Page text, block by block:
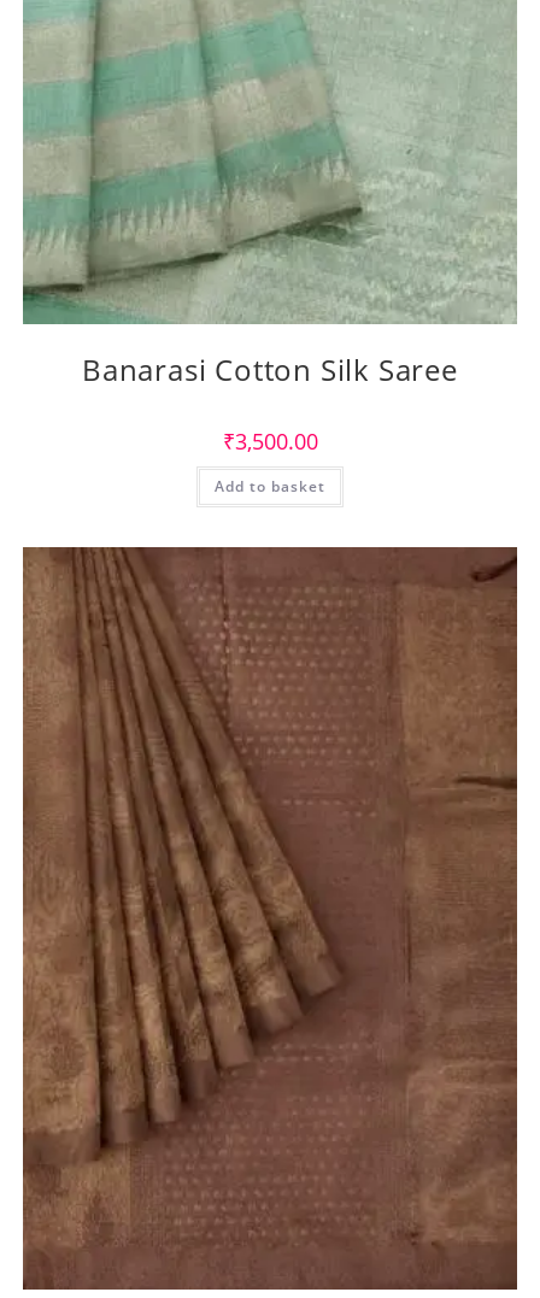
Banarasi Cotton Silk Saree
₹3,500.00
Add to basket